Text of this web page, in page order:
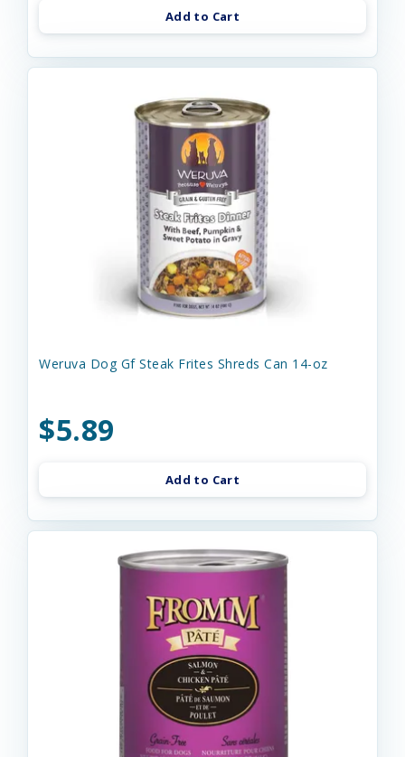
Add to Cart
Weruva Dog Gf Steak Frites Shreds Can 14-oz
$5.89
Add to Cart